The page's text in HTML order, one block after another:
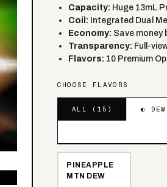
Capacity: Huge 13mL
Coil: Integrated Dual
Economy: Save money
Transparency: Full-
Flavors: 10 Premium
CHOOSE FLAVORS
ALL ( 15 ) ◐
PINEAPPLE
MTN DEW